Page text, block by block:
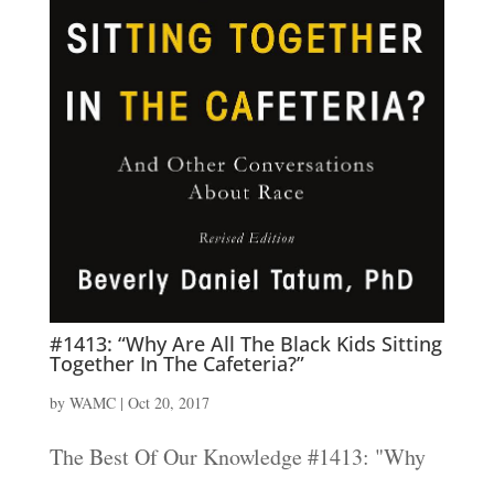
#1413: “Why Are All The Black Kids Sitting
Together In The Cafeteria?”
by WAMC| Oct 20, 2017
The Best Of Our Knowledge #1413: "Why